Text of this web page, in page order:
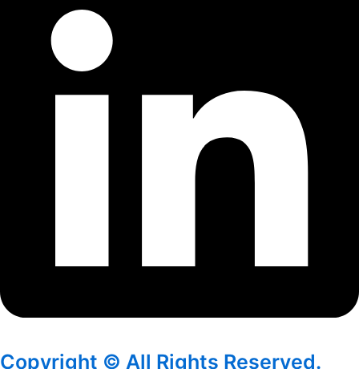
Copyright © All Rights Reserved.